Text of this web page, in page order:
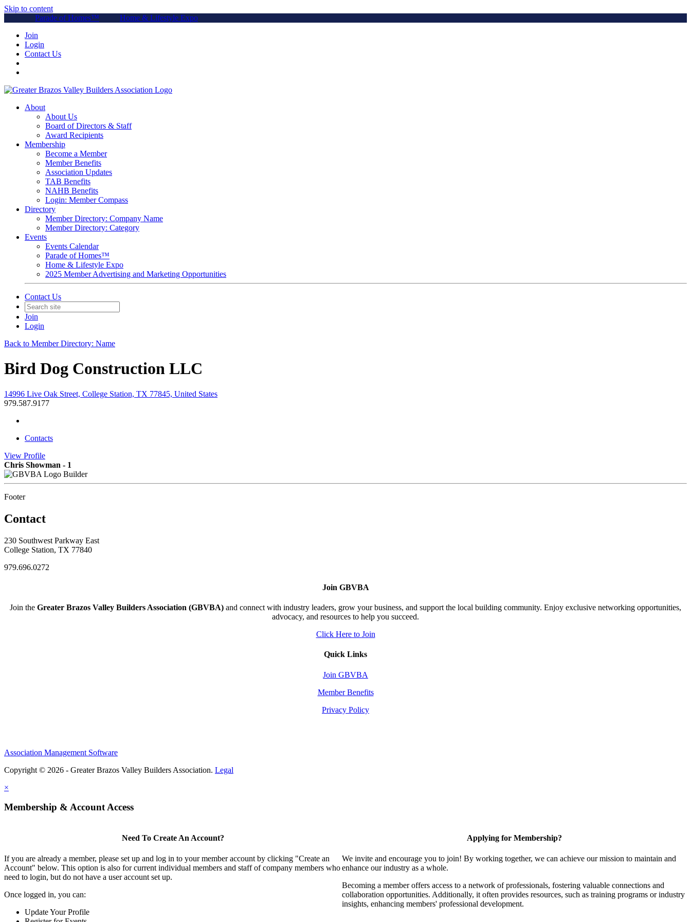
Skip to content
Parade of Homes™
Home & Lifestyle Expo
Join
Login
Contact Us
About
About Us
Board of Directors & Staff
Award Recipients
Membership
Become a Member
Member Benefits
Association Updates
TAB Benefits
NAHB Benefits
Login: Member Compass
Directory
Member Directory: Company Name
Member Directory: Category
Events
Events Calendar
Parade of Homes™
Home & Lifestyle Expo
2025 Member Advertising and Marketing Opportunities
Contact Us
Join
Login
Back to Member Directory: Name
Bird Dog Construction LLC
14996 Live Oak Street, College Station, TX 77845, United States
979.587.9177
Contacts
View Profile
Chris Showman - 1
Builder
Footer
Contact
230 Southwest Parkway East
College Station, TX 77840
979.696.0272
Join GBVBA
Join the Greater Brazos Valley Builders Association (GBVBA) and connect with industry leaders, grow your business, and support the local building community. Enjoy exclusive networking opportunities,
advocacy, and resources to help you succeed.
Click Here to Join
Quick Links
Join GBVBA
Member Benefits
Privacy Policy
Association Management Software
Copyright © 2026 - Greater Brazos Valley Builders Association. Legal
×
Membership & Account Access
Need To Create An Account?
If you are already a member, please set up and log in to your member account by clicking "Create an
Account" below. This option is also for current individual members and staff of company members who
need to login, but do not have a user account set up.
Once logged in, you can:
Update Your Profile
Applying for Membership?
We invite and encourage you to join! By working together, we can achieve our mission to maintain and
enhance our industry as a whole.
Becoming a member offers access to a network of professionals, fostering valuable connections and
collaboration opportunities. Additionally, it often provides resources, such as training programs or industry
insights, enhancing members' professional development.